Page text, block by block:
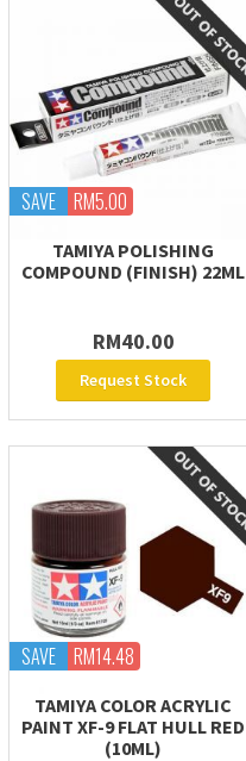
SAVE RM5.00
TAMIYA POLISHING
COMPOUND (FINISH) 22ML
RM40.00
Request Stock
SAVE RM14.48
TAMIYA COLOR ACRYLIC
PAINT XF-9 FLAT HULL RED
(10ML)